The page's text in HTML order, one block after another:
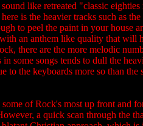
like retreated "classic
is the heavier tracks such as
to peel the paint in your house
an anthem like quality that will
there are the more melodic
some songs tends to dull the
to the keyboards more so than
of Rock's most up front and
a quick scan through the